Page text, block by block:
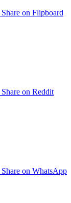
Share on Flipboard
Share on Reddit
Share on WhatsApp